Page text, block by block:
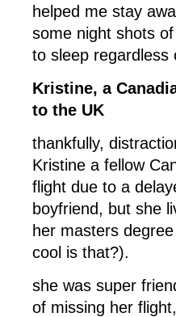
helped me stay
some night shots
to sleep regardless
Kristine, a
to the UK
thankfully,
Kristine a fellow
flight due to a
boyfriend, but she
her masters
cool is that?).
she was super
of missing her